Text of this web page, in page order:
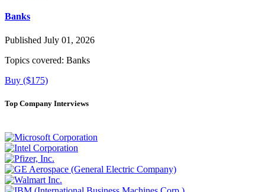
Banks
Published July 01, 2026
Topics covered: Banks
Buy ($175)
Top Company Interviews